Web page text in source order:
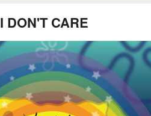
I DON'T CARE